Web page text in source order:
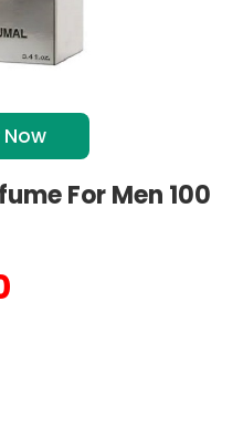
For Men 100